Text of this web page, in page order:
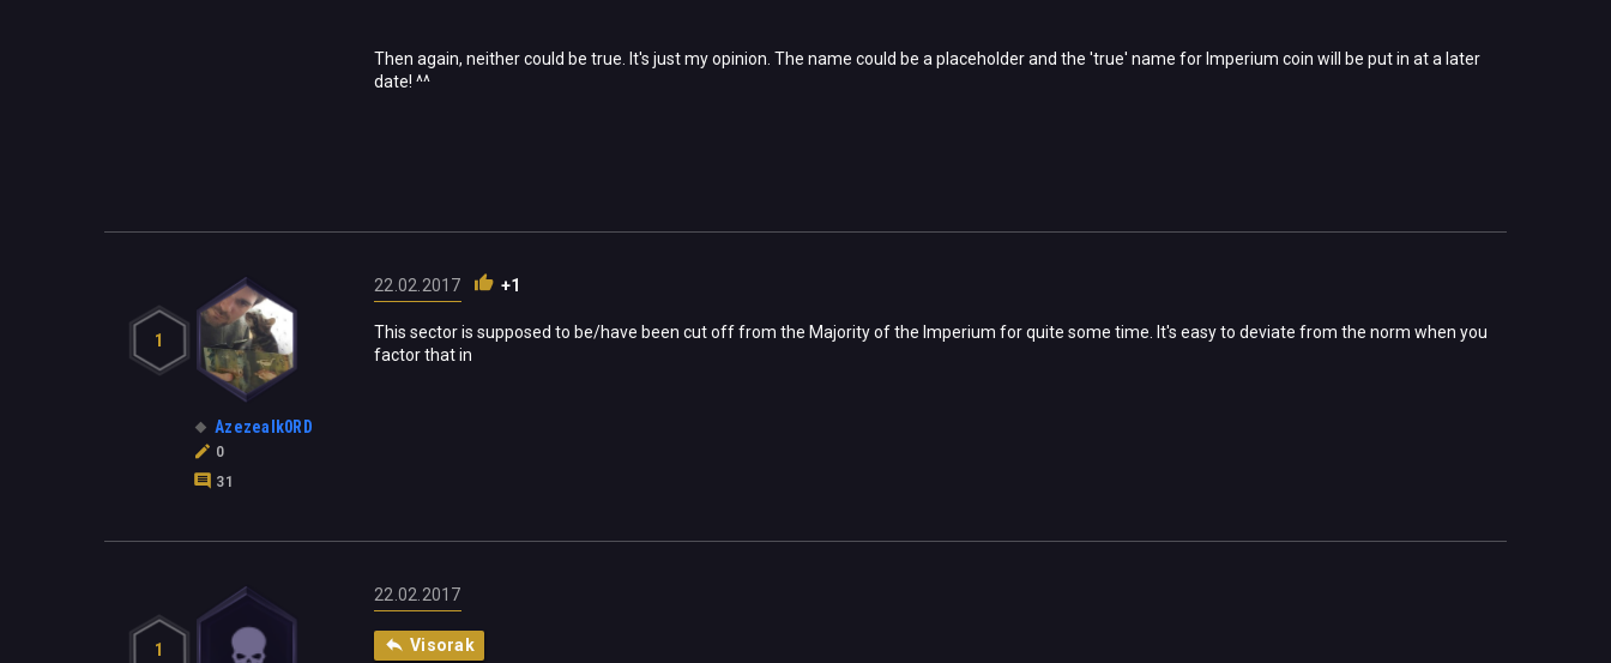
Then again, neither could be true. It's just my opinion. The name could be a placeholder and the 'true' name for Imperium coin will be put in at a later
date! ^^
1
Azezealk0RD
0
31
22.02.2017 +1
This sector is supposed to be/have been cut off from the Majority of the Imperium for quite some time. It's easy to deviate from the norm when you
factor that in
1
22.02.2017
Visorak